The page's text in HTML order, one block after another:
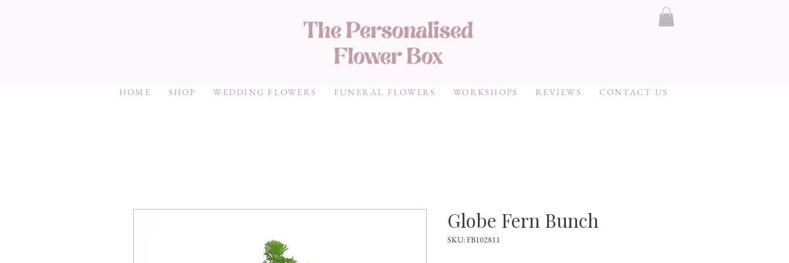
HOME SHOP WEDDING FLOWERS FUNERAL FLOWERS WORKSHOPS REVIEWS CONTACT US
Globe Fern Bunch
SKU: FB102811